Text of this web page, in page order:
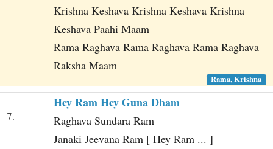
Krishna Keshava Krishna Keshava Krishna
Keshava Paahi Maam
Rama Raghava Rama Raghava Rama Raghava
Raksha Maam
Rama, Krishna
7.
Hey Ram Hey Guna Dham
Raghava Sundara Ram
Janaki Jeevana Ram [ Hey Ram ... ]